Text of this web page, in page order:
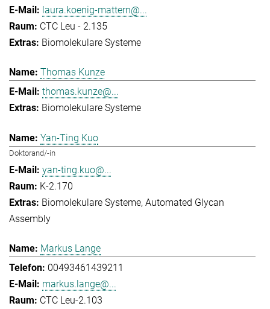
laura.koenig-mattern@...
CTC Leu - 2.135
Biomolekulare Systeme
Thomas Kunze
thomas.kunze@...
Biomolekulare Systeme
Yan-Ting Kuo
Doktorand/-in
yan-ting.kuo@...
K-2.170
Biomolekulare Systeme Automated Glycan
Assembly
Markus Lange
00493461439211
markus.lange@...
CTC Leu-2.103